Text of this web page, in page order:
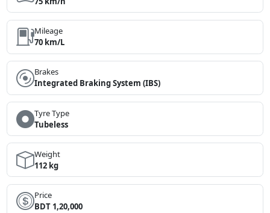
Mileage
70 km/L
Brakes
Integrated Braking System (IBS)
Tyre Type
Tubeless
Weight
112 kg
Price
BDT 1,20,000